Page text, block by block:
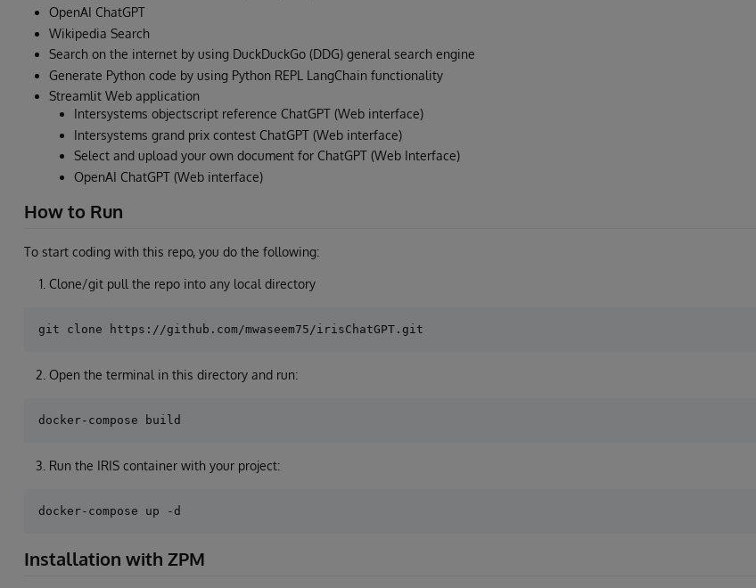
OpenAI ChatGPT
Wikipedia Search
Search on the internet by using DuckDuckGo (DDG) general search engine
Generate Python code by using Python REPL LangChain functionality
Streamlit Web application
Intersystems objectscript reference ChatGPT (Web interface)
Intersystems grand prix contest ChatGPT (Web interface)
Select and upload your own document for ChatGPT (Web Interface)
OpenAI ChatGPT (Web interface)
How to Run
To start coding with this repo, you do the following:
Clone/git pull the repo into any local directory
Open the terminal in this directory and run:
Run the IRIS container with your project:
Installation with ZPM